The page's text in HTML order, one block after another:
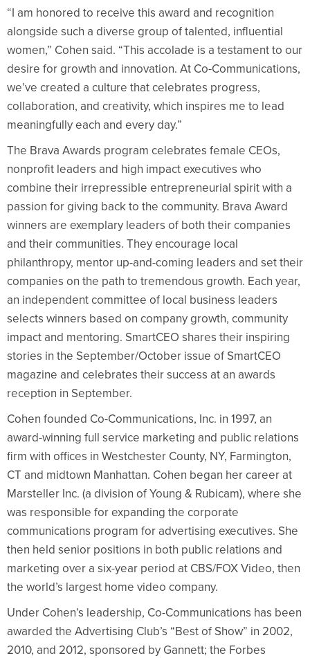
“I am honored to receive this award and recognition
alongside such a diverse group of talented, influential
women,” Cohen said. “This accolade is a testament to our
desire for growth and innovation. At Co-Communications,
we’ve created a culture that celebrates progress,
collaboration, and creativity, which inspires me to lead
meaningfully each and every day.”
The Brava Awards program celebrates female CEOs,
nonprofit leaders and high impact executives who
combine their irrepressible entrepreneurial spirit with a
passion for giving back to the community. Brava Award
winners are exemplary leaders of both their companies
and their communities. They encourage local
philanthropy, mentor up-and-coming leaders and set their
companies on the path to tremendous growth. Each year,
an independent committee of local business leaders
selects winners based on company growth, community
impact and mentoring. SmartCEO shares their inspiring
stories in the September/October issue of SmartCEO
magazine and celebrates their success at an awards
reception in September.
Cohen founded Co-Communications, Inc. in 1997, an
award-winning full service marketing and public relations
firm with offices in Westchester County, NY, Farmington,
CT and midtown Manhattan. Cohen began her career at
Marsteller Inc. (a division of Young & Rubicam), where she
was responsible for expanding the corporate
communications program for advertising executives. She
then held senior positions in both public relations and
marketing over a six-year period at CBS/FOX Video, then
the world’s largest home video company.
Under Cohen’s leadership, Co-Communications has been
awarded the Advertising Club’s “Best of Show” in 2002,
2010, and 2012, sponsored by Gannett; the Forbes